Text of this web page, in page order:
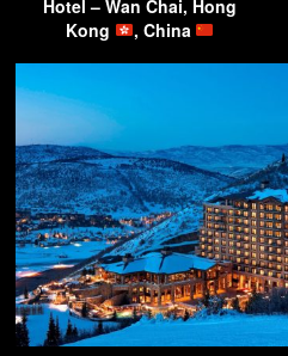
Hotel – Wan Chai, Hong
Kong
, China